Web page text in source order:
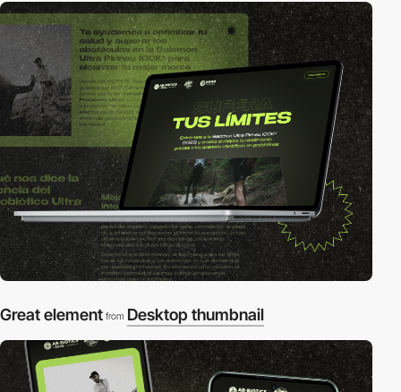
Great element from Desktop thumbnail